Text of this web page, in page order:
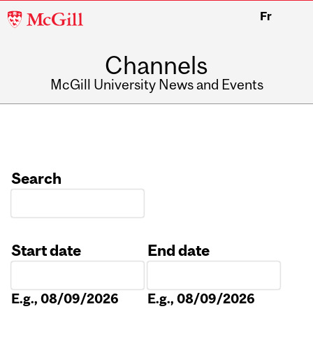
McGill
Fr
Channels
McGill University News and Events
Search
Start date
E.g., 08/09/2026
End date
E.g., 08/09/2026